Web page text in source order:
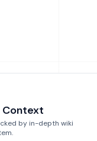
by in-depth wiki